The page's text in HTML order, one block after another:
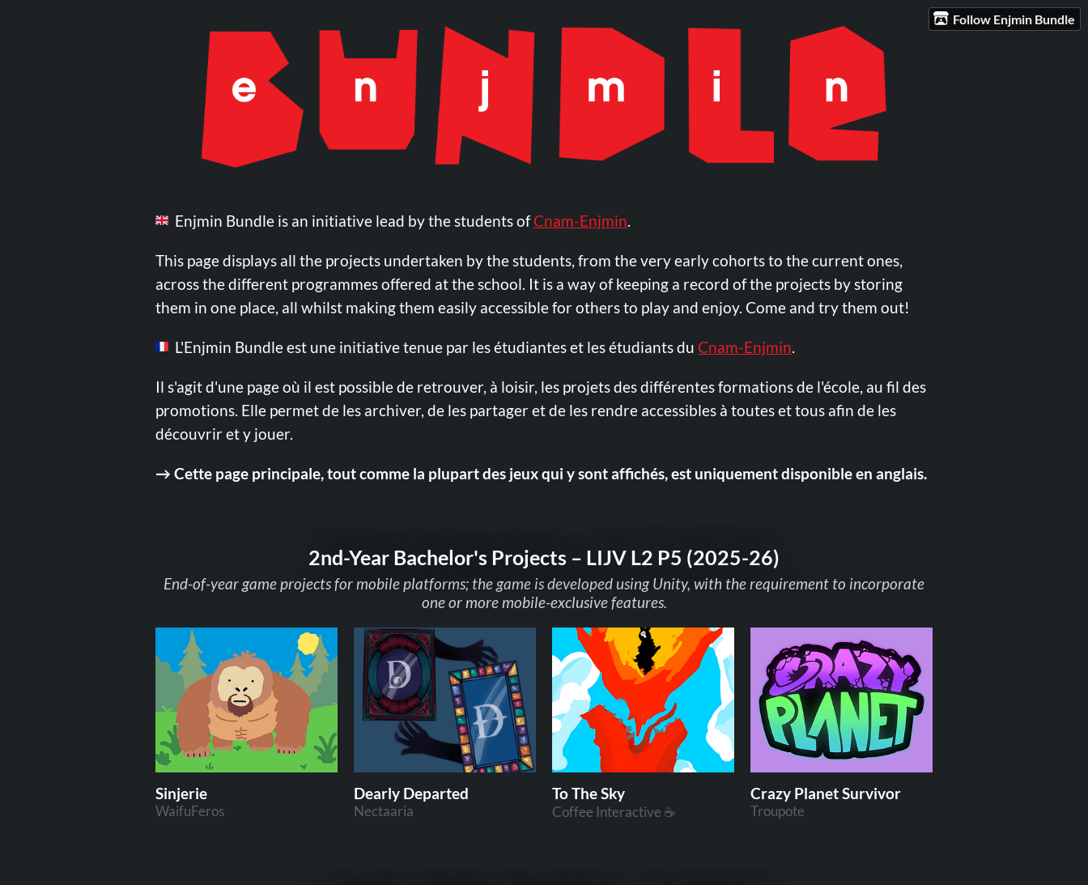
Follow Enjmin Bundle
Enjmin Bundle is an initiative lead by the students ofCnam-Enjmin.
This page displays all the projects undertaken by the students, from the very early cohorts to the current ones,
across the different programmes offered at the school. It is a way of keeping a record of the projects by storing
them in one place, all whilst making them easily accessible for others to play and enjoy. Come and try them out!
L'Enjmin Bundle est une initiative tenue par les étudiantes et les étudiants du Cnam-Enjmin.
Il s'agit d'une page où il est possible de retrouver, à loisir, les projets des différentes formations de l'école, au fil des
promotions. Elle permet de les archiver, de les partager et de les rendre accessibles à toutes et tous afin de les
découvrir et y jouer.
→ Cette page principale, tout comme la plupart des jeux qui y sont affichés, est uniquement disponible en anglais.
2nd-Year Bachelor's Projects – LIJV L2 P5 (2025-26)
End-of-year game projects for mobile platforms; the game is developed using Unity, with the requirement to incorporate
one or more mobile-exclusive features.
Sinjerie
WaifuFeros
Dearly Departed
Nectaaria
To The Sky
Coffee Interactive ☕
Crazy Planet Survivor
Troupote